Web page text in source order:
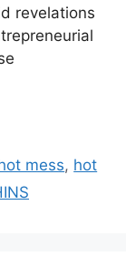
revelations
mess, hot